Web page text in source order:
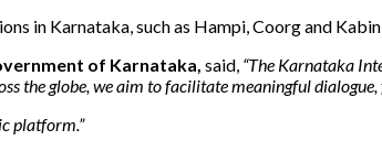
in Karnataka, such as Hampi, Coorg and
of Karnataka, said, “The Karnataka
the globe, we aim to facilitate meaningful
platform.”